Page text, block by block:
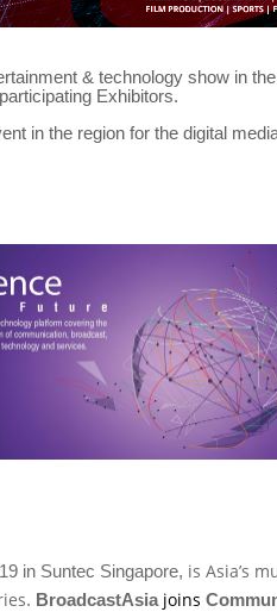
& technology show in
Exhibitors.
in the region for the digital
in Suntec Singapore, is Asia’s
. BroadcastAsia joins